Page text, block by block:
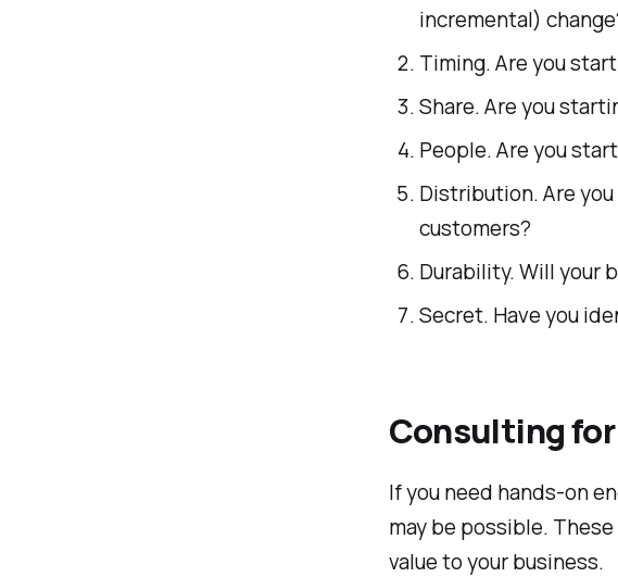
incremental)
Timing. Are you
Share. Are you
People. Are you
Distribution. Are
customers?
Durability. Will your
Secret. Have you
Consulting
If you need hands-on
may be possible.
value to your business.